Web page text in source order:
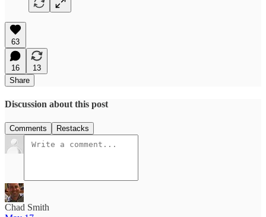
63
16
13
Share
Discussion about this post
Comments Restacks
Chad Smith